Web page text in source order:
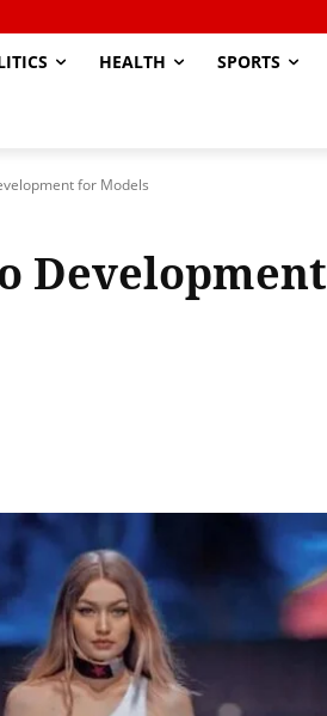
HEALTH SPORTS
for Models
Development